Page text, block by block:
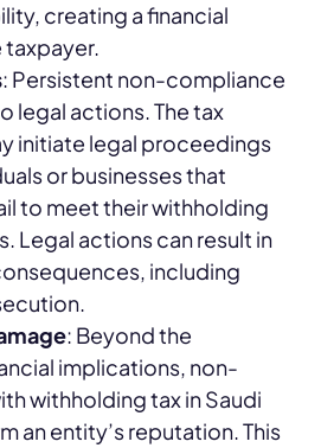
creating a financial
taxpayer.
: Persistent non-compliance
legal actions. The tax
initiate legal proceedings
or businesses that
to meet their withholding
Legal actions can result in
including
: Beyond the
implications, non-
withholding tax in Saudi
an entity’s reputation. This